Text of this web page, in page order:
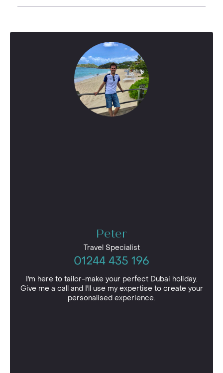
Peter
Travel Specialist
01244 435 196
I'm here to tailor-make your perfect Dubai holiday.
Give me a call and I'll use my expertise to create your
personalised experience.